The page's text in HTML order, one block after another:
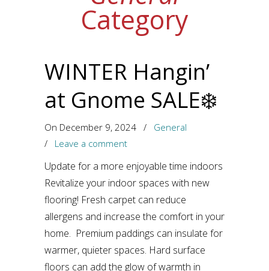
Category
WINTER Hangin’
at Gnome SALE❄️
On December 9, 2024 /
General
/ Leave a comment
Update for a more enjoyable time indoors
Revitalize your indoor spaces with new
flooring! Fresh carpet can reduce
allergens and increase the comfort in your
home. Premium paddings can insulate for
warmer, quieter spaces. Hard surface
floors can add the glow of warmth in